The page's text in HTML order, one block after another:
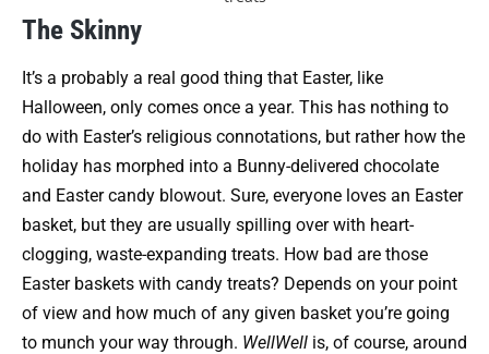
The Skinny
It’s a probably a real good thing that Easter, like
Halloween, only comes once a year. This has nothing to
do with Easter’s religious connotations, but rather how the
holiday has morphed into a Bunny-delivered chocolate
and Easter candy blowout. Sure, everyone loves an Easter
basket, but they are usually spilling over with heart-
clogging, waste-expanding treats. How bad are those
Easter baskets with candy treats? Depends on your point
of view and how much of any given basket you’re going
to munch your way through. WellWell is, of course, around